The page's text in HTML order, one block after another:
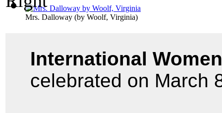
Mrs. Dalloway (by Woolf, Virginia)
International
celebrated on March